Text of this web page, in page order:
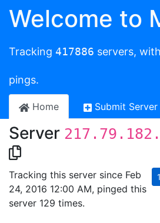
Welcome to
Tracking 417886 servers, with
pings.
Home Submit Server
Server
Tracking this server since Feb
24, 2016 12:00 AM, pinged this
server 129 times.